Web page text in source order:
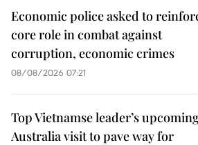
Economic police asked to
core role in combat against
corruption, economic crimes
08/08/2026 07:21
Top Vietnamse leader’s
Australia visit to pave way for